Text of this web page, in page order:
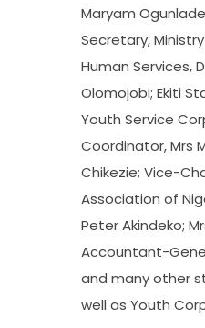
Maryam
Secretary,
Human Services,
Olomojobi; Ekiti
Youth Service
Coordinator, Mrs
Chikezie; Vice-
Association of
Peter Akindeko;
Accountant-
and many other
well as Youth